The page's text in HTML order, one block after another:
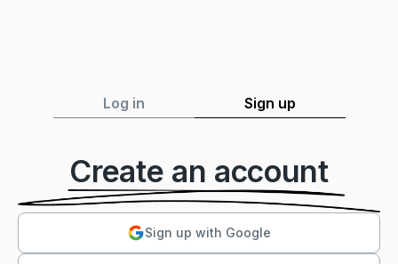
Log in Sign up
Create an account
Sign up with Google